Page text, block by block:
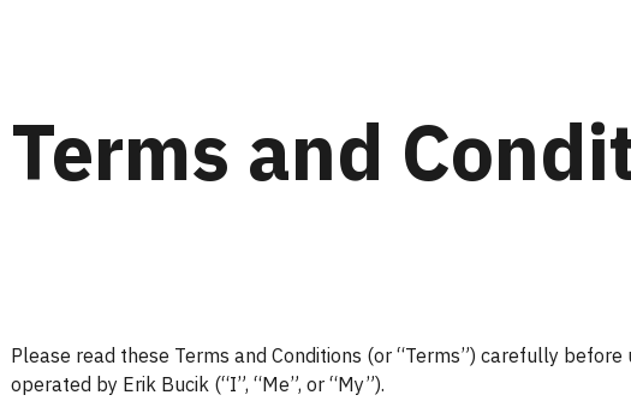
Terms and
Please read these Terms and Conditions (or “Terms”) carefully
operated by Erik Bucik (“I”, “Me”, or “My”).